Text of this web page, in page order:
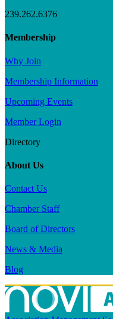
239.262.6376
Membership
Why Join
Membership Information
Upcoming Events
Member Login
Directory
About Us
Contact Us
Chamber Staff
Board of Directors
News & Media
Blog